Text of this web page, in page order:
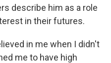
describe him as a role
in their futures.
in me when I didn't
me to have high